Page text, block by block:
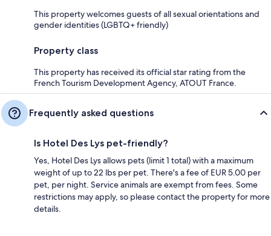
This property welcomes guests of all sexual orientations and
gender identities (LGBTQ+ friendly)
Property class
This property has received its official star rating from the
French Tourism Development Agency, ATOUT France.
Frequently asked questions
Is Hotel Des Lys pet-friendly?
Yes, Hotel Des Lys allows pets (limit 1 total) with a maximum
weight of up to 22 lbs per pet. There's a fee of EUR 5.00 per
pet, per night. Service animals are exempt from fees. Some
restrictions may apply, so please contact the property for more
details.